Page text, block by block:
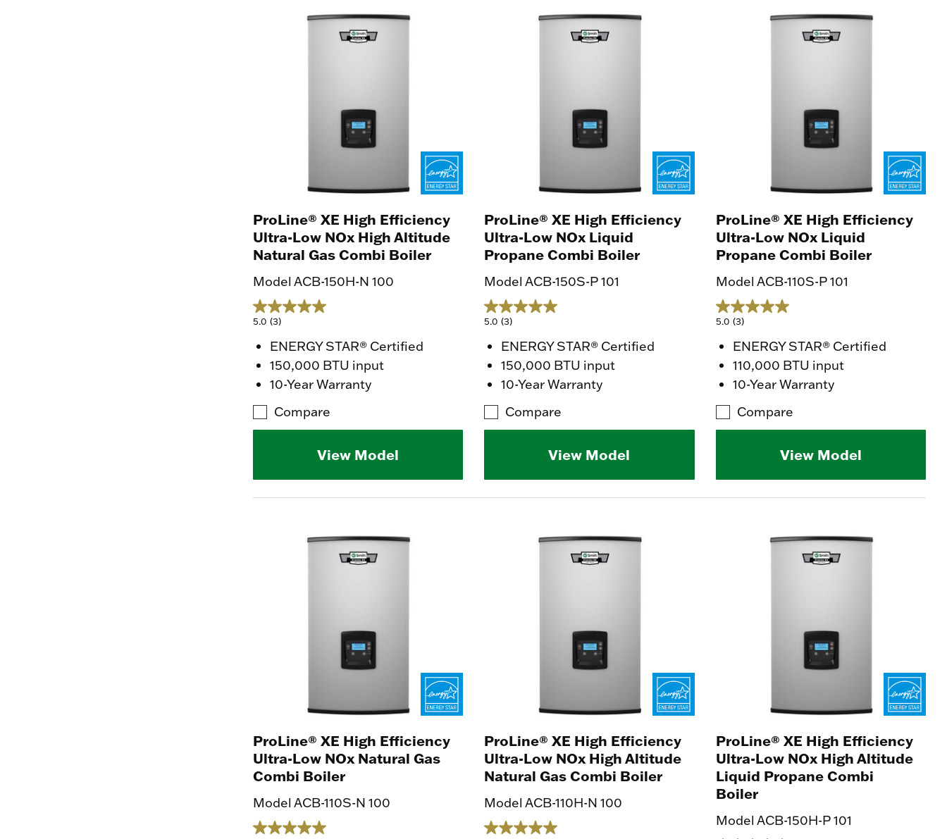
ProLine® XE High Efficiency
Ultra-Low NOx High Altitude
Natural Gas Combi Boiler
Model ACB-150H-N 100
5.0 (3)
ENERGY STAR® Certified
150,000 BTU input
10-Year Warranty
Compare
View Model
ProLine® XE High Efficiency
Ultra-Low NOx Liquid
Propane Combi Boiler
Model ACB-150S-P 101
5.0 (3)
ENERGY STAR® Certified
150,000 BTU input
10-Year Warranty
Compare
View Model
ProLine® XE High Efficiency
Ultra-Low NOx Liquid
Propane Combi Boiler
Model ACB-110S-P 101
5.0 (3)
ENERGY STAR® Certified
110,000 BTU input
10-Year Warranty
Compare
View Model
ProLine® XE High Efficiency
Ultra-Low NOx Natural Gas
Combi Boiler
Model ACB-110S-N 100
ProLine® XE High Efficiency
Ultra-Low NOx High Altitude
Natural Gas Combi Boiler
Model ACB-110H-N 100
ProLine® XE High Efficiency
Ultra-Low NOx High Altitude
Liquid Propane Combi
Boiler
Model ACB-150H-P 101